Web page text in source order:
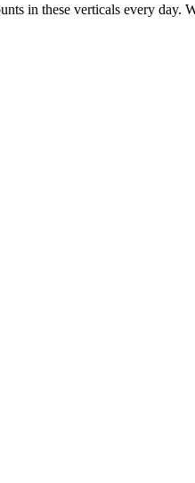
in these verticals every